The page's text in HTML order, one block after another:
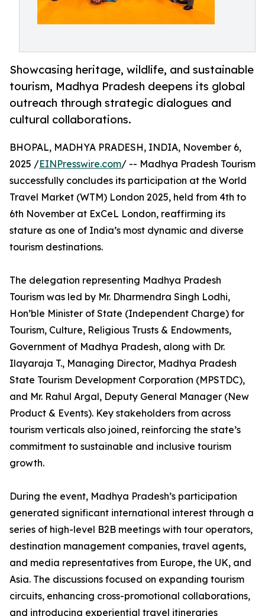
Showcasing heritage, wildlife, and sustainable
tourism, Madhya Pradesh deepens its global
outreach through strategic dialogues and
cultural collaborations.
BHOPAL, MADHYA PRADESH, INDIA, November 6,
2025 /EINPresswire.com/ -- Madhya Pradesh Tourism
successfully concludes its participation at the World
Travel Market (WTM) London 2025, held from 4th to
6th November at ExCeL London, reaffirming its
stature as one of India’s most dynamic and diverse
tourism destinations.
The delegation representing Madhya Pradesh
Tourism was led by Mr. Dharmendra Singh Lodhi,
Hon’ble Minister of State (Independent Charge) for
Tourism, Culture, Religious Trusts & Endowments,
Government of Madhya Pradesh, along with Dr.
Ilayaraja T., Managing Director, Madhya Pradesh
State Tourism Development Corporation (MPSTDC),
and Mr. Rahul Argal, Deputy General Manager (New
Product & Events). Key stakeholders from across
tourism verticals also joined, reinforcing the state’s
commitment to sustainable and inclusive tourism
growth.
During the event, Madhya Pradesh’s participation
generated significant international interest through a
series of high-level B2B meetings with tour operators,
destination management companies, travel agents,
and media representatives from Europe, the UK, and
Asia. The discussions focused on expanding tourism
circuits, enhancing cross-promotional collaborations,
and introducing experiential travel itineraries